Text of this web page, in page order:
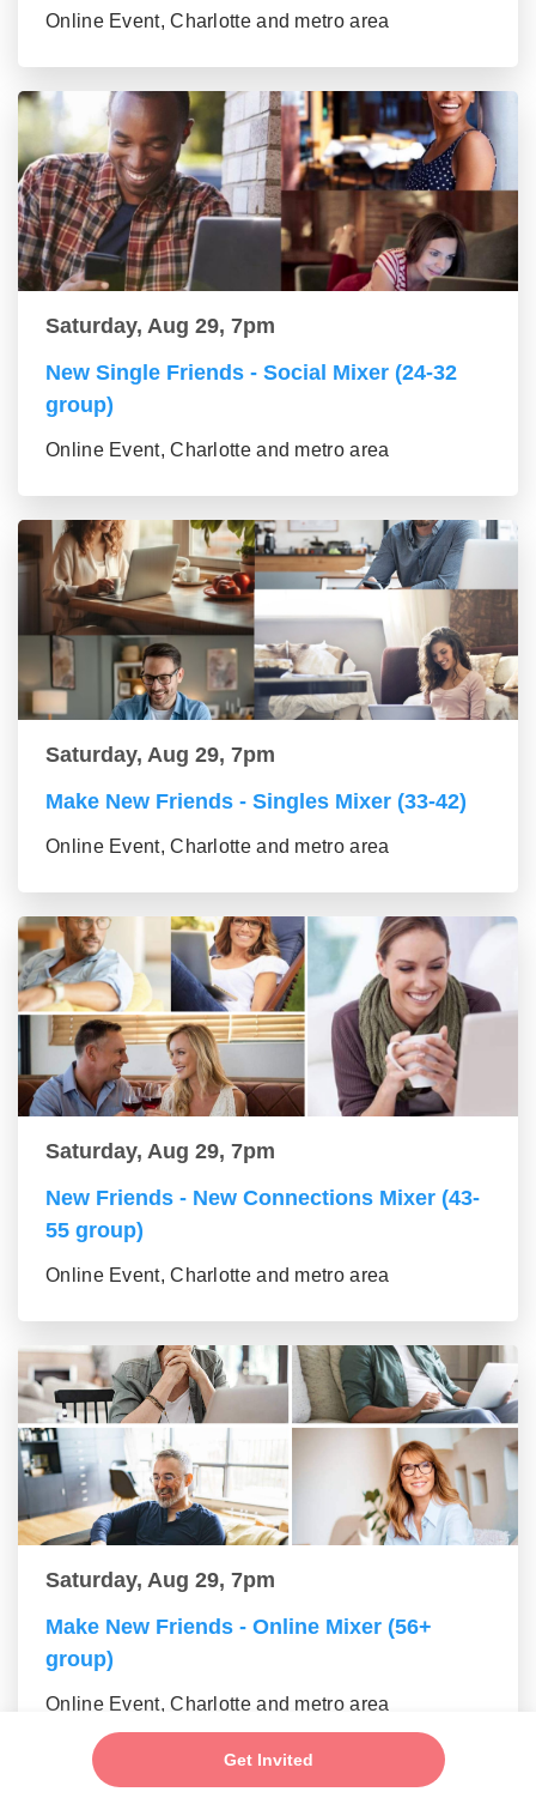
Get Invited
Online Event, Charlotte and metro area
Saturday, Aug 29, 7pm
New Single Friends - Social Mixer (24-32
group)
Online Event, Charlotte and metro area
Saturday, Aug 29, 7pm
Make New Friends - Singles Mixer (33-42)
Online Event, Charlotte and metro area
Saturday, Aug 29, 7pm
New Friends - New Connections Mixer (43-
55 group)
Online Event, Charlotte and metro area
Saturday, Aug 29, 7pm
Make New Friends - Online Mixer (56+
group)
Online Event, Charlotte and metro area